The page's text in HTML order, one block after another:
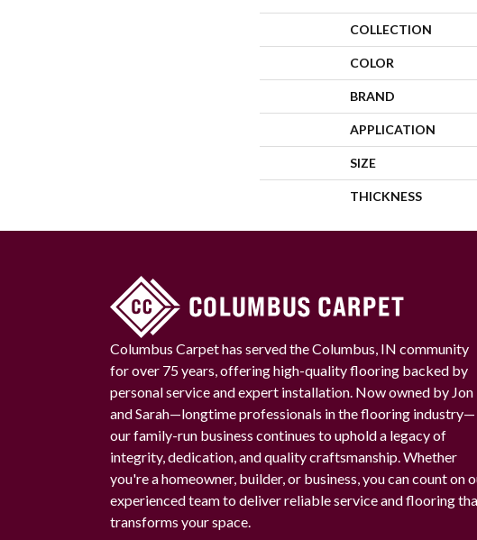
COLLECTION
COLOR
BRAND
APPLICATION
SIZE
THICKNESS
Columbus Carpet has served the Columbus, IN community
for over 75 years, offering high-quality flooring backed by
personal service and expert installation. Now owned by Jon
and Sarah—longtime professionals in the flooring industry—
our family-run business continues to uphold a legacy of
integrity, dedication, and quality craftsmanship. Whether
you're a homeowner, builder, or business, you can count on
experienced team to deliver reliable service and flooring
transforms your space.